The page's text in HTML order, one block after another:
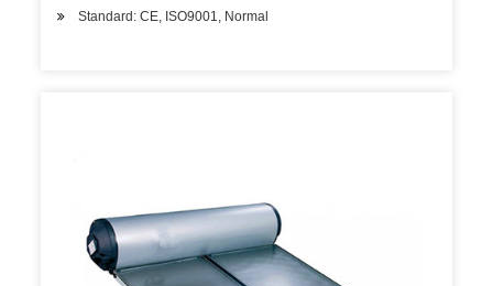
Standard: CE, ISO9001, Normal